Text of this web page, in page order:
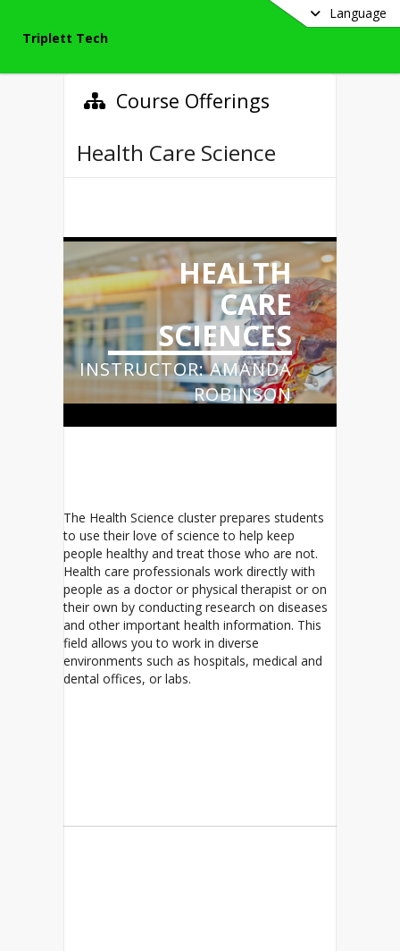
Language
Triplett Tech
Course Offerings
Health Care Science
HEALTH
CARE
SCIENCES
INSTRUCTOR: AMANDA
ROBINSON
The Health Science cluster prepares students
to use their love of science to help keep
people healthy and treat those who are not.
Health care professionals work directly with
people as a doctor or physical therapist or on
their own by conducting research on diseases
and other important health information. This
field allows you to work in diverse
environments such as hospitals, medical and
dental offices, or labs.